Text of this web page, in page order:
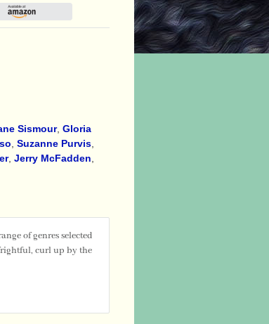
Sismour, Gloria
, Suzanne Purvis,
, Jerry McFadden,
of genres selected
curl up by the